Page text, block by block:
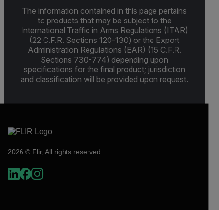
The information contained in this page pertains
to products that may be subject to the
International Traffic in Arms Regulations (ITAR)
(22 C.F.R. Sections 120-130) or the Export
Administration Regulations (EAR) (15 C.F.R.
Sections 730-774) depending upon
specifications for the final product; jurisdiction
and classification will be provided upon request.
2026 © Flir, All rights reserved.